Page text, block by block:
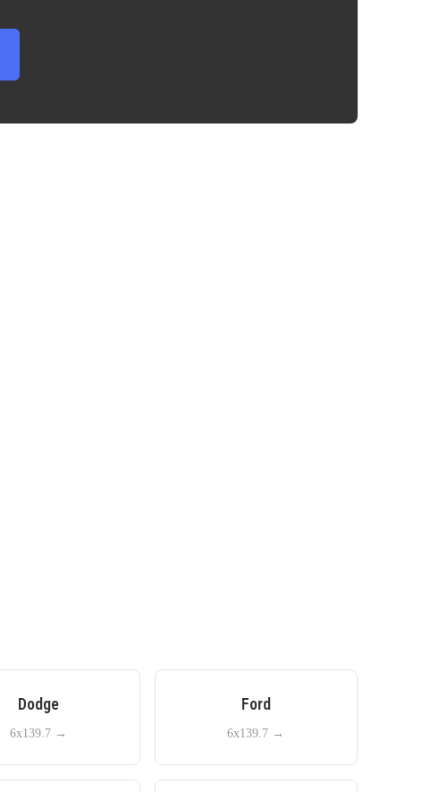
Dodge
6x139.7 →
Ford
6x139.7 →